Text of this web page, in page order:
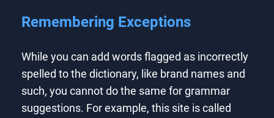
Remembering Exceptions
While you can add words flagged as incorrectly
spelled to the dictionary, like brand names and
such, you cannot do the same for grammar
suggestions. For example, this site is called